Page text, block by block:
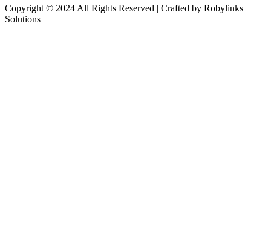
Copyright © 2024 All Rights Reserved | Crafted by Robylinks
Solutions